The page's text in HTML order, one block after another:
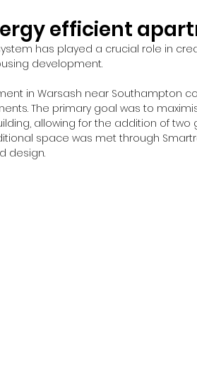
efficient
has played a crucial role in
development.
in Warsash near Southampton
The primary goal was to
allowing for the addition of two
space was met through
design.